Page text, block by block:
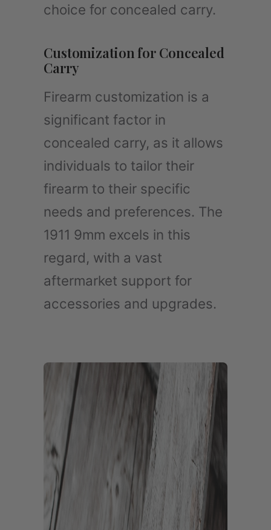
choice for concealed carry.
Customization for Concealed
Carry
Firearm customization is a
significant factor in
concealed carry, as it allows
individuals to tailor their
firearm to their specific
needs and preferences. The
1911 9mm excels in this
regard, with a vast
aftermarket support for
accessories and upgrades.